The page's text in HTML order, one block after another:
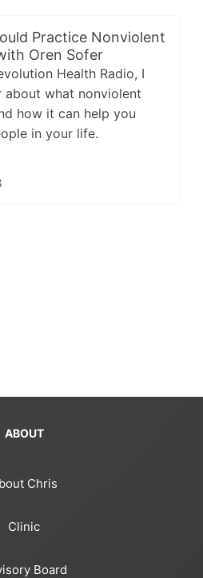
Practice Nonviolent
Oren Sofer
Health Radio, I
about what nonviolent
how it can help you
in your life.
ABOUT
Chris
Clinic
Board